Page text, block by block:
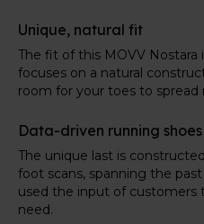
Unique, natural fit
The fit of this MOVV
focuses on a natural
room for your toes to spread
Data-driven running shoes
The unique last is
foot scans, spanning the
used the input of customers
need.